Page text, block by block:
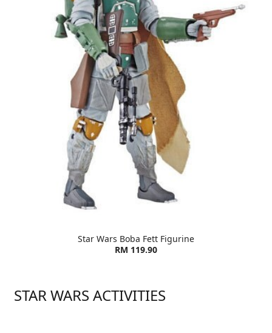
Star Wars Boba Fett Figurine
RM 119.90
STAR WARS ACTIVITIES